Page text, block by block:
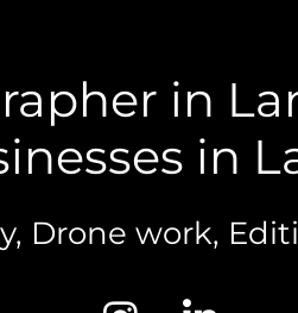
in
in
Drone work,